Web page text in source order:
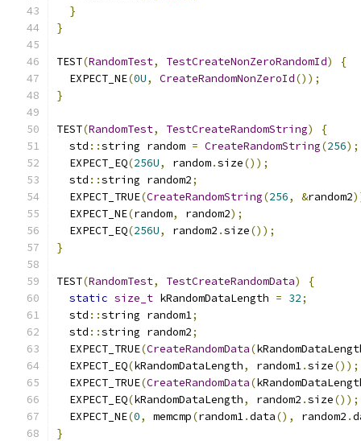
}
}
TEST(RandomTest, TestCreateNonZeroRandomId)
{
  EXPECT_NE
(0U, CreateRandomNonZeroId());
}
TEST(RandomTest, TestCreateRandomString)
{
  std
::string random = CreateRandomString(256);
  EXPECT_EQ
(256U, random.size());
  std
::string random2;
  EXPECT_TRUE
(CreateRandomString(256, &random2
  EXPECT_NE
(random, random2);
  EXPECT_EQ
(256U, random2 .size());
}
TEST(RandomTest, TestCreateRandomData)
{
static size_t kRandomDataLength = 32;
  std
::string random1;
  std
::string random2;
  EXPECT_TRUE
(CreateRandomData(
  EXPECT_EQ
(kRandomDataLength, random1.size());
  EXPECT_TRUE
(CreateRandomData(
  EXPECT_EQ
(kRandomDataLength, random2 .size());
  EXPECT_NE
(0, memcmp(random1.data(), random2 .
}